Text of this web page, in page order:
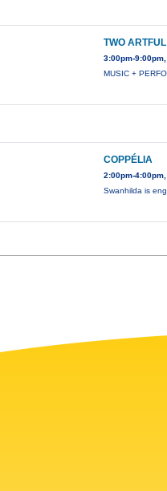
TWO
3:00pm-
MUSIC +
COPPÉLIA
2:00pm-
Swanhilda is